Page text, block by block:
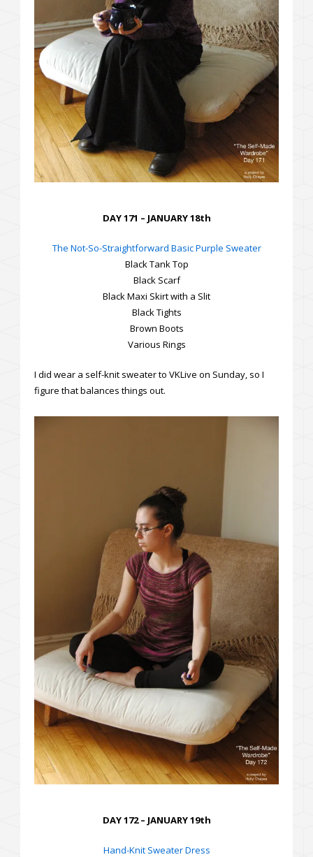
DAY 171 – JANUARY 18th
The Not-So-Straightforward Basic Purple Sweater
Black Tank Top
Black Scarf
Black Maxi Skirt with a Slit
Black Tights
Brown Boots
Various Rings
I did wear a self-knit sweater to VKLive on Sunday, so I
figure that balances things out.
DAY 172 – JANUARY 19th
Hand-Knit Sweater Dress